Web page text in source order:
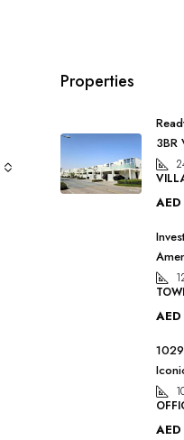
Properties
3BR